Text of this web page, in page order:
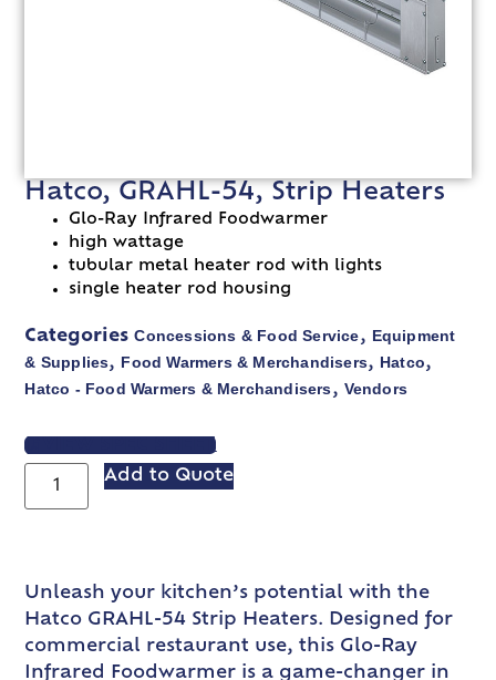
Hatco, GRAHL-54, Strip Heaters
Glo-Ray Infrared Foodwarmer
high wattage
tubular metal heater rod with lights
single heater rod housing
Categories Concessions & Food Service, Equipment
& Supplies, Food Warmers & Merchandisers, Hatco,
Hatco - Food Warmers & Merchandisers, Vendors
VIEW SPEC SHEET
Add to Quote
Unleash your kitchen’s potential with the
Hatco GRAHL-54 Strip Heaters. Designed for
commercial restaurant use, this Glo-Ray
Infrared Foodwarmer is a game-changer in